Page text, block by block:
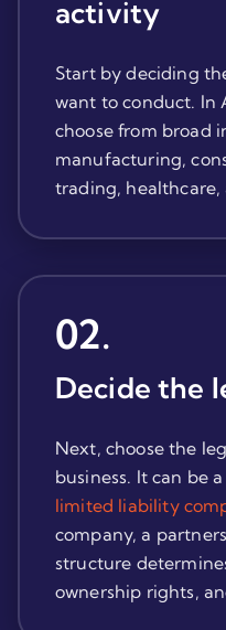
activity
Start by deciding
want to conduct. In
choose from broad
manufacturing,
trading, healthcare,
02.
Decide the
Next, choose the
business. It can be a
limited liability
company, a
structure
ownership rights,